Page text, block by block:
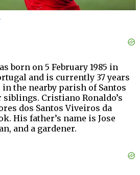
born on 5 February 1985 in
and is currently 37 years
the nearby parish of Santos
Cristiano Ronaldo’s
dos Santos Viveiros da
His father’s name is Jose
and a gardener.